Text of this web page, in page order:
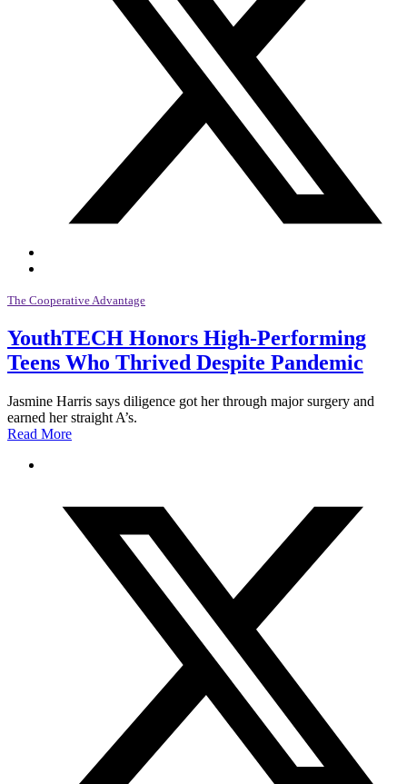
The Cooperative Advantage
YouthTECH Honors High-Performing
Teens Who Thrived Despite Pandemic
Jasmine Harris says diligence got her through major surgery and
earned her straight A’s.
Read More